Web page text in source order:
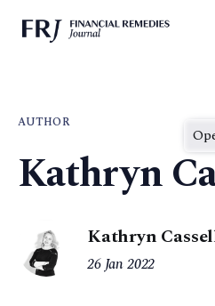
AUTHOR
Kathryn
Kathryn
26 Jan 2022